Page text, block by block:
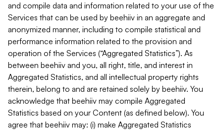
and compile data and information related to your use of the
Services that can be used by beehiiv in an aggregate and
anonymized manner, including to compile statistical and
performance information related to the provision and
operation of the Services (“Aggregated Statistics”). As
between beehiiv and you, all right, title, and interest in
Aggregated Statistics, and all intellectual property rights
therein, belong to and are retained solely by beehiiv. You
acknowledge that beehiiv may compile Aggregated
Statistics based on your Content (as defined below). You
agree that beehiiv may: (i) make Aggregated Statistics